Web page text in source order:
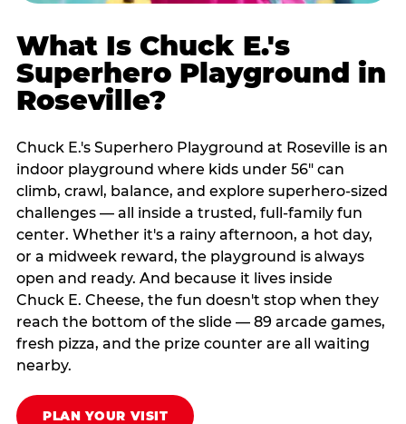
What Is Chuck E.'s
Superhero Playground in
Roseville?
Chuck E.'s Superhero Playground at Roseville is an
indoor playground where kids under 56" can
climb, crawl, balance, and explore superhero-sized
challenges — all inside a trusted, full-family fun
center. Whether it's a rainy afternoon, a hot day,
or a midweek reward, the playground is always
open and ready. And because it lives inside
Chuck E. Cheese, the fun doesn't stop when they
reach the bottom of the slide — 89 arcade games,
fresh pizza, and the prize counter are all waiting
nearby.
PLAN YOUR VISIT